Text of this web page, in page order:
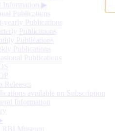
Information ▶
Publications
yearly Publications
Publications
Publications
Publications
Publications
Releases
available on Subscription
Information
RBI Museum